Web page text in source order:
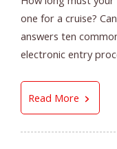
one for a cruise?
answers ten
electronic entry
Read More